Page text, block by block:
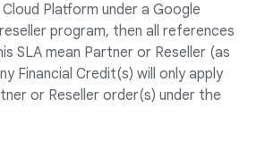
Platform under a Google
program, then all references
SLA mean Partner or Reseller (as
Financial Credit(s) will only apply
or Reseller order(s) under the